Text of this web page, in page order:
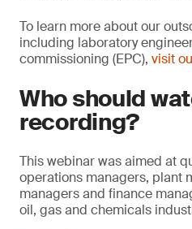
To learn more about our
including laboratory
commissioning (EPC), visit
Who should
recording?
This webinar was aimed at
operations managers, plant
managers and finance
oil, gas and chemicals